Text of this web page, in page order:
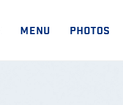
MENU PHOTOS